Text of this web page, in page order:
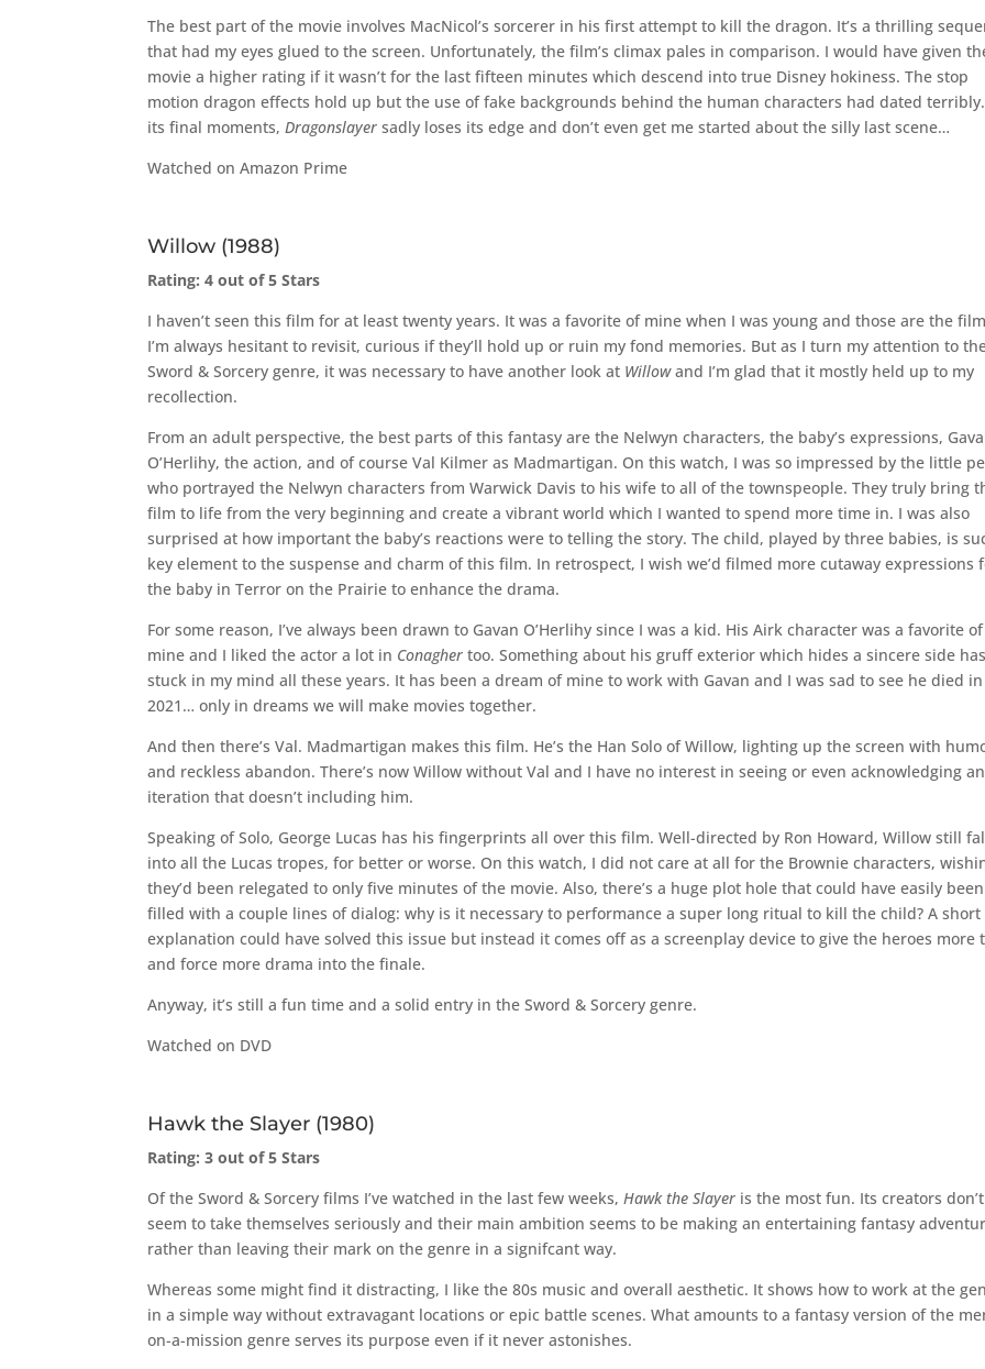
The best part of the movie involves MacNicol’s sorcerer in his first attempt to kill the dragon. It’s a thrilling
that had my eyes glued to the screen. Unfortunately, the film’s climax pales in comparison. I would have given
movie a higher rating if it wasn’t for the last fifteen minutes which descend into true Disney hokiness. The stop
motion dragon effects hold up but the use of fake backgrounds behind the human characters had dated
its final moments,Dragonslayer sadly loses its edge and don’t even get me started about the silly last scene…
Watched on Amazon Prime
Willow (1988)
Rating: 4 out of 5 Stars
I haven’t seen this film for at least twenty years. It was a favorite of mine when I was young and those are the
I’m always hesitant to revisit, curious if they’ll hold up or ruin my fond memories. But as I turn my attention to
Sword & Sorcery genre, it was necessary to have another look at Willowand I’m glad that it mostly held up to my
recollection.
From an adult perspective, the best parts of this fantasy are the Nelwyn characters, the baby’s expressions,
O’Herlihy, the action, and of course Val Kilmer as Madmartigan. On this watch, I was so impressed by the little
who portrayed the Nelwyn characters from Warwick Davis to his wife to all of the townspeople. They truly bring
film to life from the very beginning and create a vibrant world which I wanted to spend more time in. I was also
surprised at how important the baby’s reactions were to telling the story. The child, played by three babies, is
key element to the suspense and charm of this film. In retrospect, I wish we’d filmed more cutaway expressions
the baby in Terror on the Prairie to enhance the drama.
For some reason, I’ve always been drawn to Gavan O’Herlihy since I was a kid. His Airk character was a favorite of
mine and I liked the actor a lot in Conagher too. Something about his gruff exterior which hides a sincere side has
stuck in my mind all these years. It has been a dream of mine to work with Gavan and I was sad to see he died in
2021… only in dreams we will make movies together.
And then there’s Val. Madmartigan makes this film. He’s the Han Solo of Willow, lighting up the screen with
and reckless abandon. There’s now Willow without Val and I have no interest in seeing or even acknowledging an
iteration that doesn’t including him.
Speaking of Solo, George Lucas has his fingerprints all over this film. Well-directed by Ron Howard, Willow still
into all the Lucas tropes, for better or worse. On this watch, I did not care at all for the Brownie characters,
they’d been relegated to only five minutes of the movie. Also, there’s a huge plot hole that could have easily been
filled with a couple lines of dialog: why is it necessary to performance a super long ritual to kill the child? A short
explanation could have solved this issue but instead it comes off as a screenplay device to give the heroes more
and force more drama into the finale.
Anyway, it’s still a fun time and a solid entry in the Sword & Sorcery genre.
Watched on DVD
Hawk the Slayer (1980)
Rating: 3 out of 5 Stars
Of the Sword & Sorcery films I’ve watched in the last few weeks, Hawk the Slayer is the most fun. Its creators don’t
seem to take themselves seriously and their main ambition seems to be making an entertaining fantasy
rather than leaving their mark on the genre in a signifcant way.
Whereas some might find it distracting, I like the 80s music and overall aesthetic. It shows how to work at the
in a simple way without extravagant locations or epic battle scenes. What amounts to a fantasy version of the
on-a-mission genre serves its purpose even if it never astonishes.